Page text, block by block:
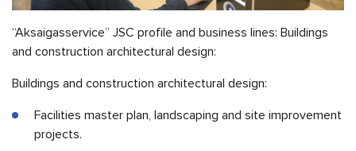
“Aksaigasservice” JSC profile and business lines: Buildings
and construction architectural design:
Buildings and construction architectural design:
Facilities master plan, landscaping and site improvement
projects.